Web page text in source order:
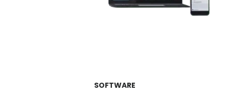
SOFTWARE